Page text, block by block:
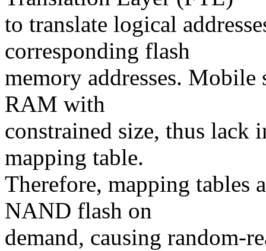
to translate logical
corresponding flash
memory addresses.
RAM with
constrained size, thus lack
mapping table.
Therefore, mapping tables
NAND flash on
demand, causing random-